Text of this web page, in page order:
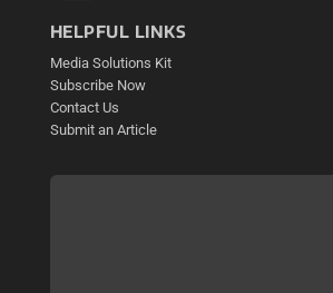
HELPFUL LINKS
Media Solutions Kit
Subscribe Now
Contact Us
Submit an Article